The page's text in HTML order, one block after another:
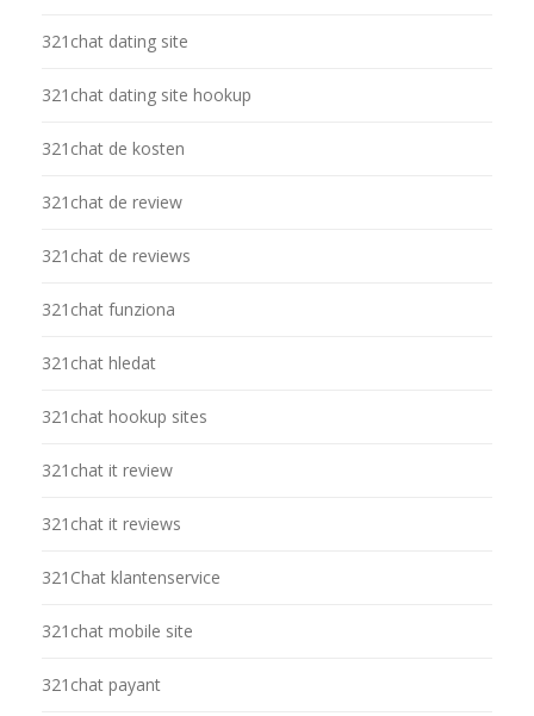
321chat dating site
321chat dating site hookup
321chat de kosten
321chat de review
321chat de reviews
321chat funziona
321chat hledat
321chat hookup sites
321chat it review
321chat it reviews
321Chat klantenservice
321chat mobile site
321chat payant